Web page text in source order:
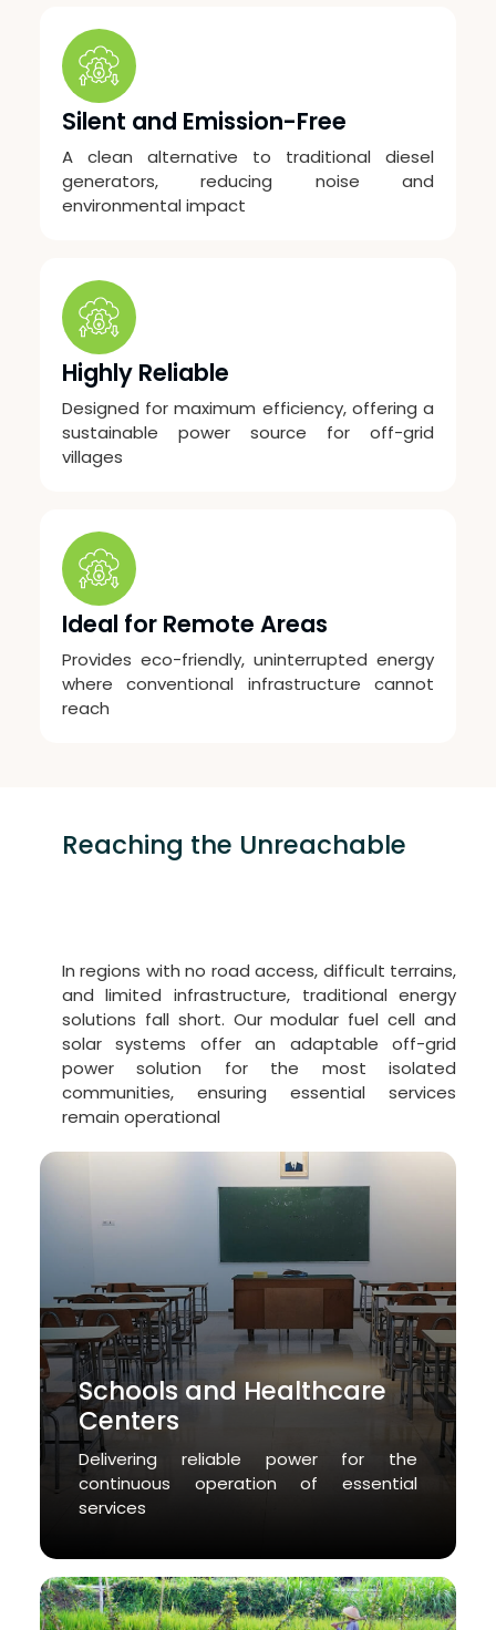
Silent and Emission-Free
A clean alternative to traditional diesel
generators, reducing noise and
environmental impact
Highly Reliable
Designed for maximum efficiency, offering a
sustainable power source for off-grid
villages
Ideal for Remote Areas
Provides eco-friendly, uninterrupted energy
where conventional infrastructure cannot
reach
Reaching the Unreachable
In regions with no road access, difficult terrains,
and limited infrastructure, traditional energy
solutions fall short. Our modular fuel cell and
solar systems offer an adaptable off-grid
power solution for the most isolated
communities, ensuring essential services
remain operational
Schools and Healthcare
Centers
Delivering reliable power for the
continuous operation of essential
services